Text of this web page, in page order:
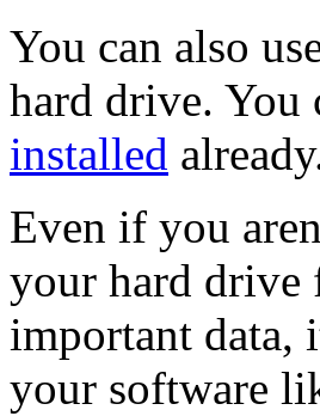
You can also
hard drive.
installed
Even if you
your hard drive
important data,
your software